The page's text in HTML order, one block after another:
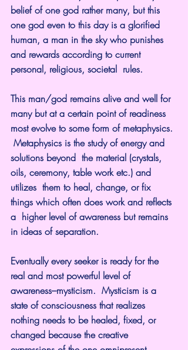
belief of one god rather many, but this
one god even to this day is a glorified
human, a man in the sky who punishes
and rewards according to current
personal, religious, societal  rules.
This man/god remains alive and well for
many but at a certain point of readiness
most evolve to some form of metaphysics.
Metaphysics is the study of energy and
solutions beyond  the material (crystals,
oils, ceremony, table work etc.) and
utilizes  them to heal, change, or fix
things which often does work and reflects
a  higher level of awareness but remains
in ideas of separation.
Eventually every seeker is ready for the
real and most powerful level of
awareness–mysticism.  Mysticism is a
state of consciousness that realizes
nothing needs to be healed, fixed, or
changed because the creative